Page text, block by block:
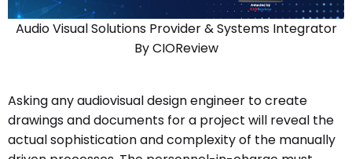
Audio Visual Solutions Provider & Systems Integrator
By CIOReview
Asking any audiovisual design engineer to create
drawings and documents for a project will reveal the
actual sophistication and complexity of the manually